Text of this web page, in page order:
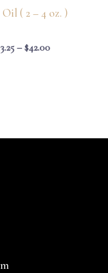
Oil ( 2 – 4 oz. )
–$42.00